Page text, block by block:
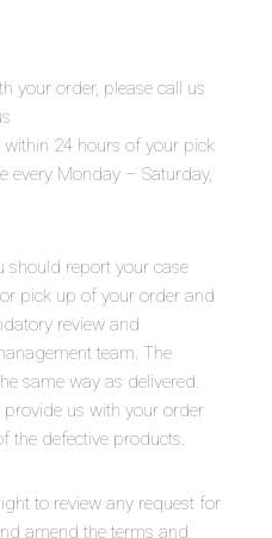
your order, please call us
within 24 hours of your pick
every Monday – Saturday,
should report your case
pick up of your order and
review and
team. The
same way as delivered.
us with your order
the defective products.
to review any request for
amend the terms and